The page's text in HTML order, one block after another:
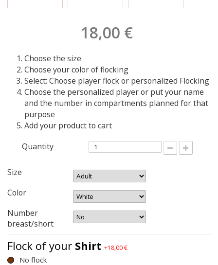
18,00 €
Choose the size
Choose your color of flocking
Select: Choose player flock or personalized Flocking
Choose the personalized player or put your name
and the number in compartments planned for that
purpose
Add your product to cart
Quantity
Size
Color
Number
breast/short
Flock of your Shirt +18,00 €
No flock